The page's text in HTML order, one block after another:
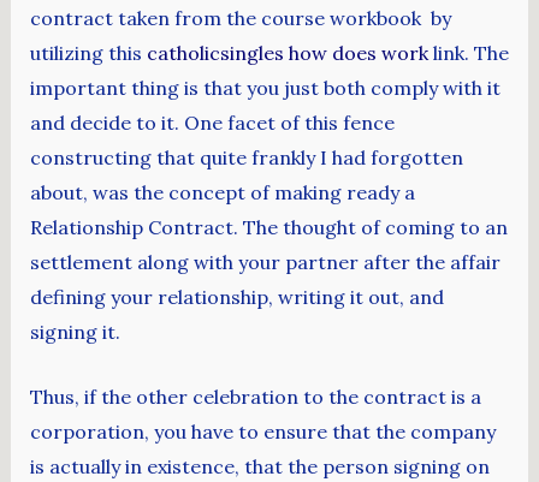
contract taken from the course workbook by
utilizing this catholicsingles how does worklink. The
important thing is that you just both comply with it
and decide to it. One facet of this fence
constructing that quite frankly I had forgotten
about, was the concept of making ready a
Relationship Contract. The thought of coming to an
settlement along with your partner after the affair
defining your relationship, writing it out, and
signing it.
Thus, if the other celebration to the contract is a
corporation, you have to ensure that the company
is actually in existence, that the person signing on